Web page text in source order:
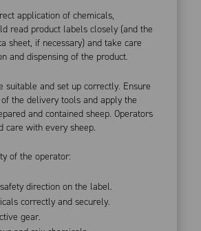
application of chemicals,
read product labels closely (and the
sheet, if necessary) and take care
and dispensing of the product.
suitable and set up correctly. Ensure
the delivery tools and apply the
and contained sheep. Operators
care with every sheep.
of the operator:
direction on the label.
correctly and securely.
gear.